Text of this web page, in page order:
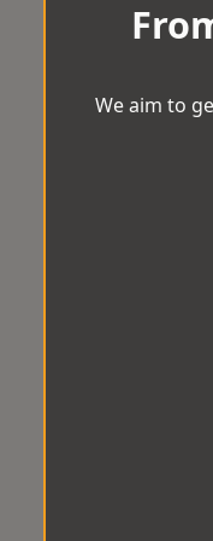
We aim to